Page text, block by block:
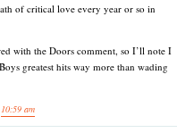
of critical love every year or so in
with the Doors comment, so I’ll note I
greatest hits way more than wading
10:59 am